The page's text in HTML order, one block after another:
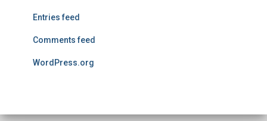
Entries feed
Comments feed
WordPress.org